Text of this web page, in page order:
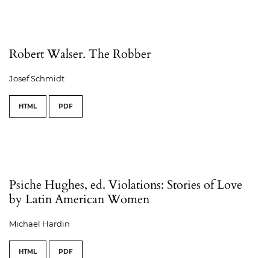
Robert Walser. The Robber
Josef Schmidt
HTML PDF
Psiche Hughes, ed. Violations: Stories of Love
by Latin American Women
Michael Hardin
HTML PDF